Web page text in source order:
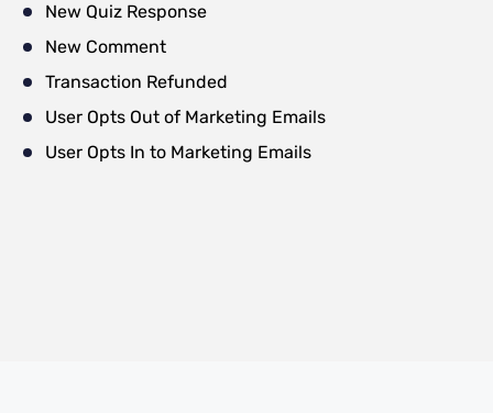
New Quiz Response
New Comment
Transaction Refunded
User Opts Out of Marketing Emails
User Opts In to Marketing Emails